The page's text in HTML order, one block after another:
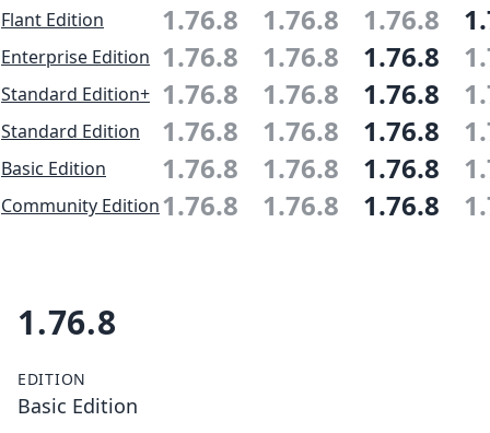
Flant Edition 1.76.8 1.76.8 1.76.8
Enterprise Edition 1.76.8 1.76.8 1.76.8
Standard Edition+ 1.76.8 1.76.8 1.76.8
Standard Edition 1.76.8 1.76.8 1.76.8
Basic Edition 1.76.8 1.76.8 1.76.8
Community Edition1.76.8 1.76.8 1.76.8
1.76.8
EDITION
Basic Edition